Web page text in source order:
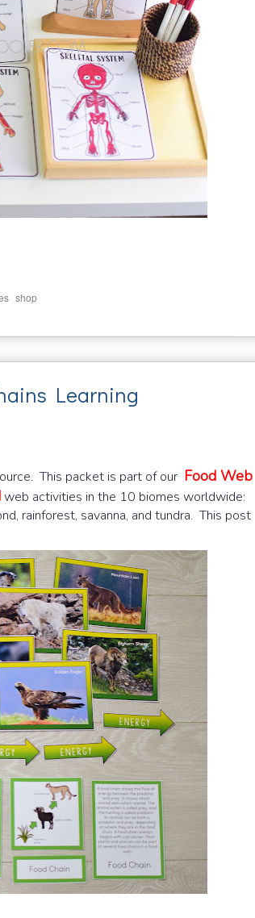
shop
Learning
This packet is part of our Food Web
web activities in the 10 biomes worldwide:
rainforest, savanna, and tundra. This post